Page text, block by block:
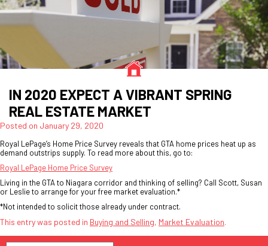
IN 2020 EXPECT A VIBRANT SPRING
REAL ESTATE MARKET
Posted on January 29, 2020
Royal LePage’s Home Price Survey reveals that GTA home prices heat up as
demand outstrips supply. To read more about this, go to:
Royal LePage Home Price Survey
Living in the GTA to Niagara corridor and thinking of selling? Call Scott, Susan
or Leslie to arrange for your free market evaluation.*
*Not intended to solicit those already under contract.
This entry was posted in Buying and Selling, Market Evaluation.